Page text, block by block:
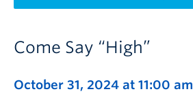
Come Say “High”
October 31, 2024 at 11:00 am